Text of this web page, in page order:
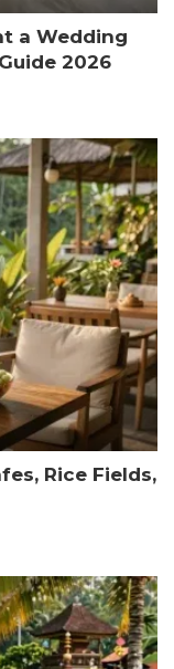
a Wedding
2026
Rice Fields,